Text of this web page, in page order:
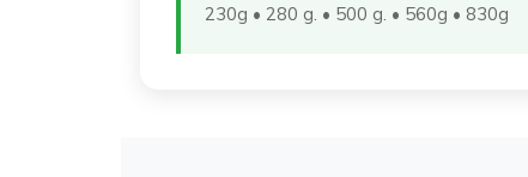
230g • 280 g. • 500 g. • 560g • 830g